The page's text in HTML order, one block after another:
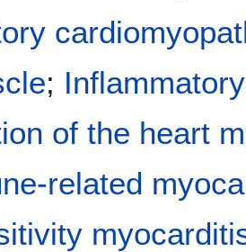
;
of the heart
related